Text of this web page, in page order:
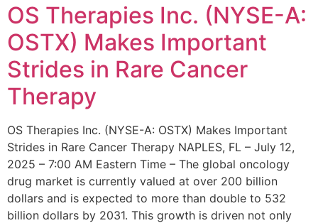
OS Therapies Inc. (NYSE-A:
OSTX) Makes Important
Strides in Rare Cancer
Therapy
OS Therapies Inc. (NYSE-A: OSTX) Makes Important
Strides in Rare Cancer Therapy NAPLES, FL – July 12,
2025 – 7:00 AM Eastern Time – The global oncology
drug market is currently valued at over 200 billion
dollars and is expected to more than double to 532
billion dollars by 2031. This growth is driven not only